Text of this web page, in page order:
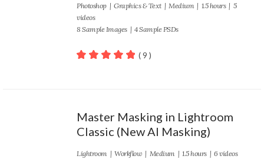
Photoshop| Graphics & Text| Medium| 1.5 hours | 5
videos
8 Sample Images | 4 Sample PSDs
( 9 )
Master Masking in Lightroom
Classic (New AI Masking)
Lightroom| Workflow | Medium| 1.5 hours | 6 videos